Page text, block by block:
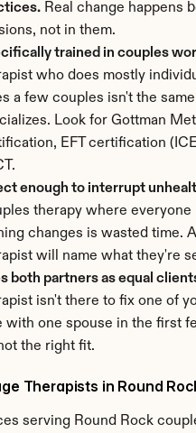
Real change happens
not in them.
trained in couples
who does mostly
a few couples isn't the
Look for Gottman
EFT certification
enough to interrupt
therapy where everyone
changes is wasted time.
will name what they're
both partners as equal
isn't there to fix one of
with one spouse in the first
the right fit.
Therapists in Round
serving Round Rock